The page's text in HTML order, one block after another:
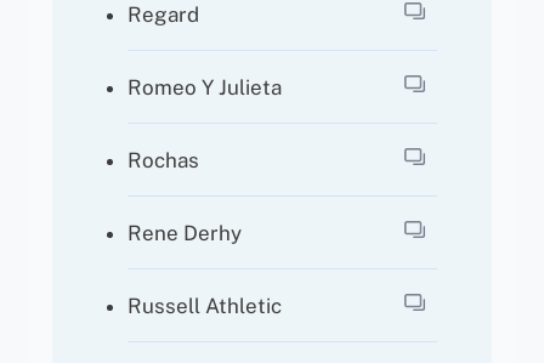
Regard
Romeo Y Julieta
Rochas
Rene Derhy
Russell Athletic